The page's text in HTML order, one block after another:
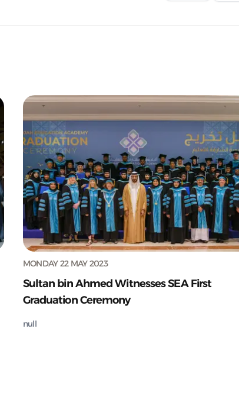
MONDAY 22 MAY 2023
Sultan bin Ahmed Witnesses SEA First
Graduation Ceremony
null